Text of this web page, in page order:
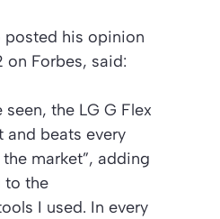
posted his opinion
on Forbes, said:
seen, the LG G Flex
and beats every
market”, adding
to the
I used. In every